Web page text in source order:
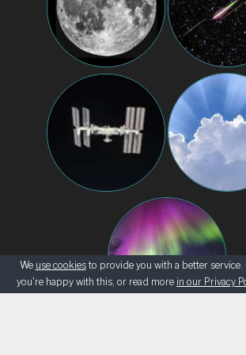
We use cookiesto provide you with a better
you're happy with this, or read more in our Privacy